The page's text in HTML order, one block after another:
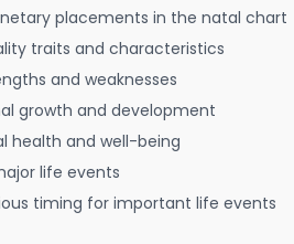
placements in the natal chart
traits and characteristics
and weaknesses
growth and development
health and well-being
life events
timing for important life events